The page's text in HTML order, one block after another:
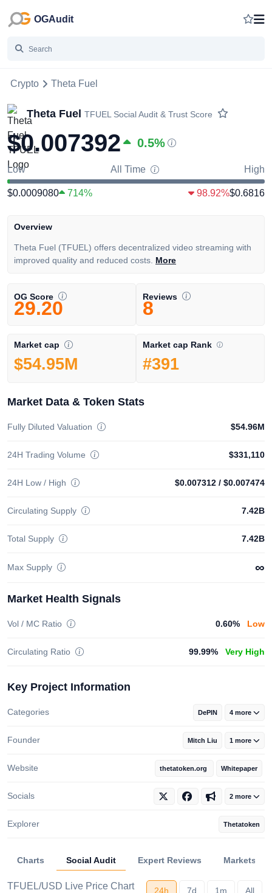
OGAudit
Crypto Theta Fuel
Theta Fuel TFUEL Social Audit & Trust Score
$0.007392 0.5%
Low All Time High
$0.0009080 714% 98.92%$0.6816
Overview
Theta Fuel (TFUEL) offers decentralized video streaming with
improved quality and reduced costs. More
OG Score
29.20
Reviews
8
Market cap
$54.95M
Market cap Rank
#391
Market Data & Token Stats
Fully Diluted Valuation $54.96M
24H Trading Volume $331,110
24H Low / High $0.007312 / $0.007474
Circulating Supply 7.42B
Total Supply 7.42B
Max Supply ∞
Market Health Signals
Vol / MC Ratio 0.60% Low
Circulating Ratio 99.99% Very High
Key Project Information
Categories DePIN 4 more
Founder Mitch Liu 1 more
Website thetatoken.org Whitepaper
Socials 2 more
Explorer Thetatoken
Charts Social Audit Expert Reviews Markets
TFUEL/USD Live Price Chart 24h 7d 1m All